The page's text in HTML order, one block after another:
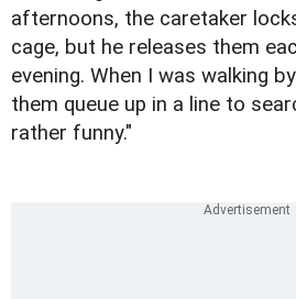
afternoons, the caretaker
cage, but he releases them
evening. When I was walking
them queue up in a line to
rather funny."